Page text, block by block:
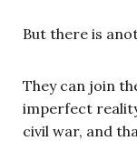
But there is
They can join
imperfect
civil war, and